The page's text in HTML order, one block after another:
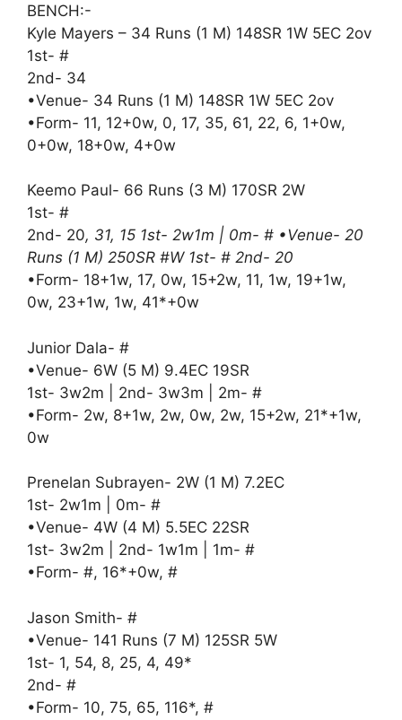
BENCH:-
Kyle Mayers – 34 Runs (1 M) 148SR 1W 5EC 2ov
1st- #
2nd- 34
•Venue- 34 Runs (1 M) 148SR 1W 5EC 2ov
•Form- 11, 12+0w, 0, 17, 35, 61, 22, 6, 1+0w,
0+0w, 18+0w, 4+0w
Keemo Paul- 66 Runs (3 M) 170SR 2W
1st- #
2nd- 20, 31, 15 1st- 2w1m | 0m- # •Venue- 20
Runs (1 M) 250SR #W 1st- # 2nd- 20
•Form- 18+1w, 17, 0w, 15+2w, 11, 1w, 19+1w,
0w, 23+1w, 1w, 41*+0w
Junior Dala- #
•Venue- 6W (5 M) 9.4EC 19SR
1st- 3w2m | 2nd- 3w3m | 2m- #
•Form- 2w, 8+1w, 2w, 0w, 2w, 15+2w, 21*+1w,
0w
Prenelan Subrayen- 2W (1 M) 7.2EC
1st- 2w1m | 0m- #
•Venue- 4W (4 M) 5.5EC 22SR
1st- 3w2m | 2nd- 1w1m | 1m- #
•Form- #, 16*+0w, #
Jason Smith- #
•Venue- 141 Runs (7 M) 125SR 5W
1st- 1, 54, 8, 25, 4, 49*
2nd- #
•Form- 10, 75, 65, 116*, #